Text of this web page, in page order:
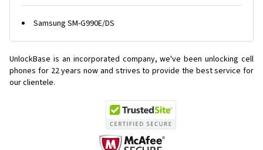
Samsung SM-G990E/DS
UnlockBase is an incorporated company, we've been unlocking cell
phones for 22 years now and strives to provide the best service for
our clientele.